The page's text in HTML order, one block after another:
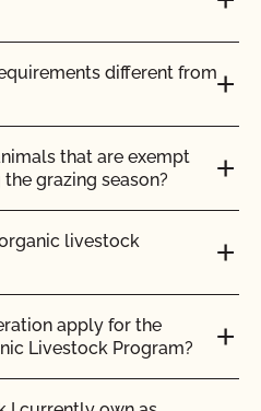
are based on the program
and complexity of your
on how fees are
here
SAFETY
different from
that are exempt
grazing season?
livestock
apply for the
Livestock Program?